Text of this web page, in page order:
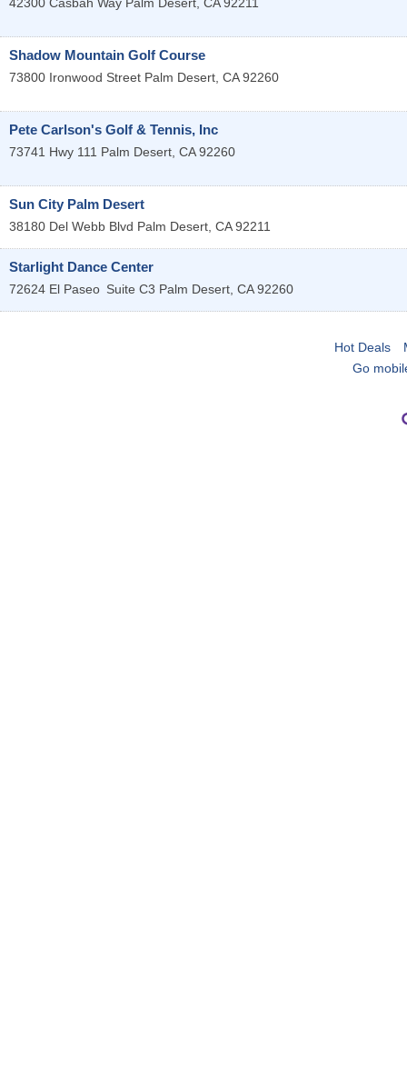
42300 Casbah Way Palm Desert, CA 92211
Shadow Mountain Golf Course
73800 Ironwood Street Palm Desert, CA 92260
Pete Carlson's Golf & Tennis, Inc
73741 Hwy 111 Palm Desert, CA 92260
Sun City Palm Desert
38180 Del Webb Blvd Palm Desert, CA 92211
Starlight Dance Center
72624 El Paseo Suite C3 Palm Desert, CA 92260
Hot Deals
Go